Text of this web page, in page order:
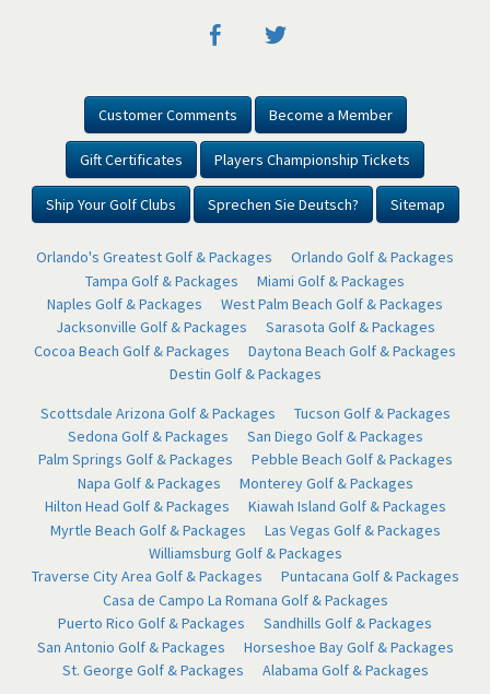
Customer Comments Become a Member
Gift Certificates Players Championship Tickets
Ship Your Golf Clubs Sprechen Sie Deutsch? Sitemap
Orlando's Greatest Golf & Packages
Orlando Golf & Packages
Tampa Golf & Packages
Miami Golf & Packages
Naples Golf & Packages
West Palm Beach Golf & Packages
Jacksonville Golf & Packages
Sarasota Golf & Packages
Cocoa Beach Golf & Packages
Daytona Beach Golf & Packages
Destin Golf & Packages
Scottsdale Arizona Golf & Packages
Tucson Golf & Packages
Sedona Golf & Packages
San Diego Golf & Packages
Palm Springs Golf & Packages
Pebble Beach Golf & Packages
Napa Golf & Packages
Monterey Golf & Packages
Hilton Head Golf & Packages
Kiawah Island Golf & Packages
Myrtle Beach Golf & Packages
Las Vegas Golf & Packages
Williamsburg Golf & Packages
Traverse City Area Golf & Packages
Puntacana Golf & Packages
Casa de Campo La Romana Golf & Packages
Puerto Rico Golf & Packages
Sandhills Golf & Packages
San Antonio Golf & Packages
Horseshoe Bay Golf & Packages
St. George Golf & Packages
Alabama Golf & Packages